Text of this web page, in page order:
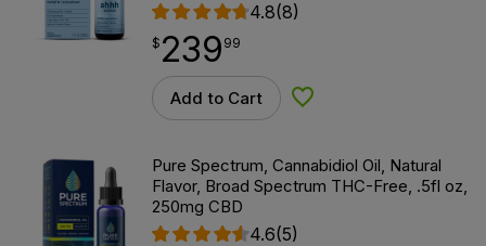
4.8(8)
$239.99
$ 239
point 99
Add to Cart Add to Wishlist
Pure Spectrum, Cannabidiol Oil, Natural
Flavor, Broad Spectrum THC-Free, .5fl oz,
250mg CBD
4.6(5)